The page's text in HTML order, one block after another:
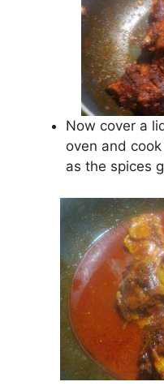
Now cover a
oven and
as the spices